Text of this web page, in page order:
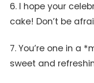
6. I hope your
cake! Don’t be
7. You’re one in a
sweet and